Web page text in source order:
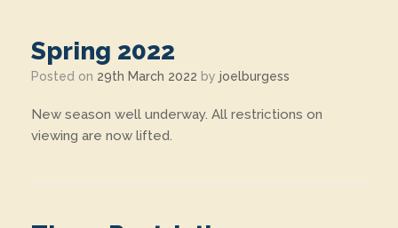
Spring 2022
Posted on 29th March 2022 by joelburgess
New season well underway. All restrictions on
viewing are now lifted.